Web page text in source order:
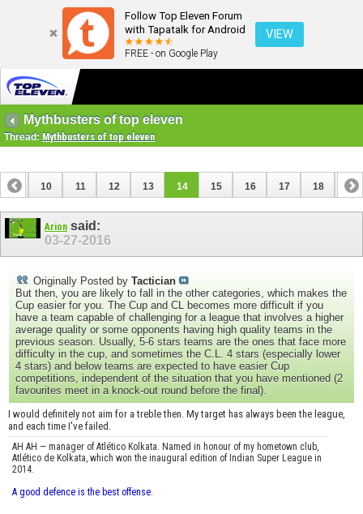
Follow Top Eleven Forum
with Tapatalk for Android
FREE - on Google Play
VIEW
Mythbusters of top eleven
Thread: Mythbusters of top eleven
9 10 11 12 13 14 15 16 17 18 19
28
Arion said:
03-27-2016
Originally Posted by Tactician
But then, you are likely to fall in the other categories, which makes the
Cup easier for you. The Cup and CL becomes more difficult if you
have a team capable of challenging for a league that involves a higher
average quality or some opponents having high quality teams in the
previous season. Usually, 5-6 stars teams are the ones that face more
difficulty in the cup, and sometimes the C.L. 4 stars (especially lower
4 stars) and below teams are expected to have easier Cup
competitions, independent of the situation that you have mentioned (2
favourites meet in a knock-out round before the final).
I would definitely not aim for a treble then. My target has always been the league,
and each time I've failed.
AH AH — manager of Atlético Kolkata. Named in honour of my hometown club,
Atlético de Kolkata, which won the inaugural edition of Indian Super League in
2014.
A good defence is the best offense.